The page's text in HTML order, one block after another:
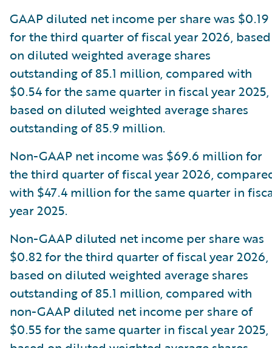
GAAP diluted net income per share was $0.19
for the third quarter of fiscal year 2026, based
on diluted weighted average shares
outstanding of 85.1 million, compared with
$0.54 for the same quarter in fiscal year 2025,
based on diluted weighted average shares
outstanding of 85.9 million.
Non-GAAP net income was $69.6 million for
the third quarter of fiscal year 2026,
with $47.4 million for the same quarter in
year 2025.
Non-GAAP diluted net income per share was
$0.82 for the third quarter of fiscal year 2026,
based on diluted weighted average shares
outstanding of 85.1 million, compared with
non-GAAP diluted net income per share of
$0.55 for the same quarter in fiscal year 2025,